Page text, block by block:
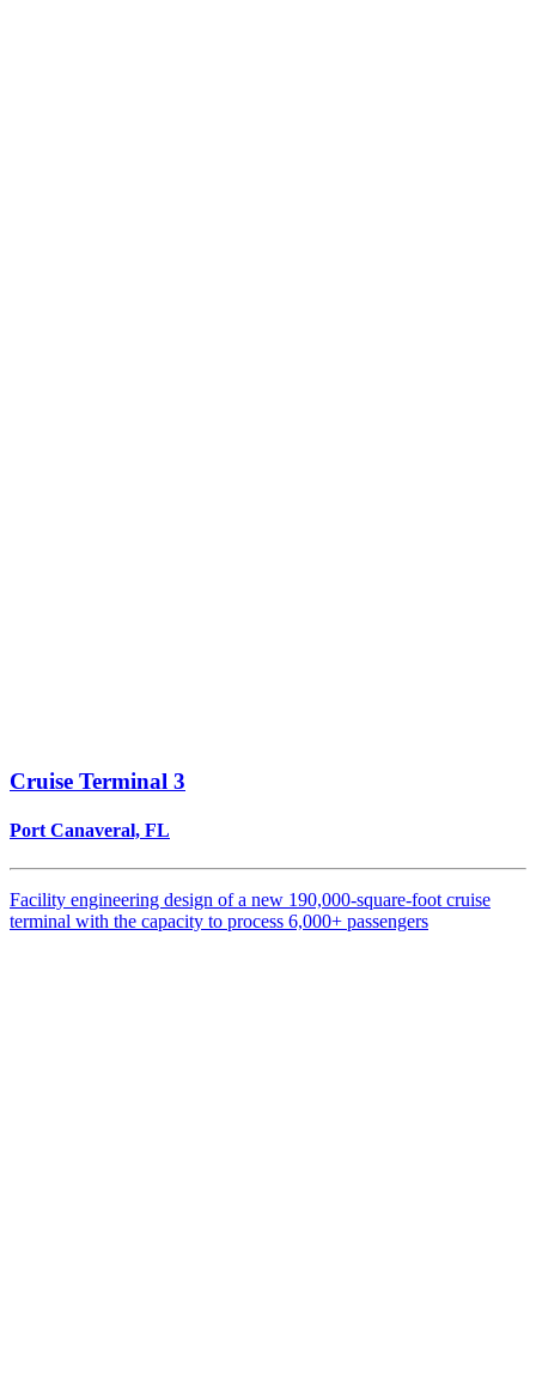
Cruise Terminal 3
Port Canaveral, FL
Facility engineering design of a new 190,000-square-foot cruise
terminal with the capacity to process 6,000+ passengers